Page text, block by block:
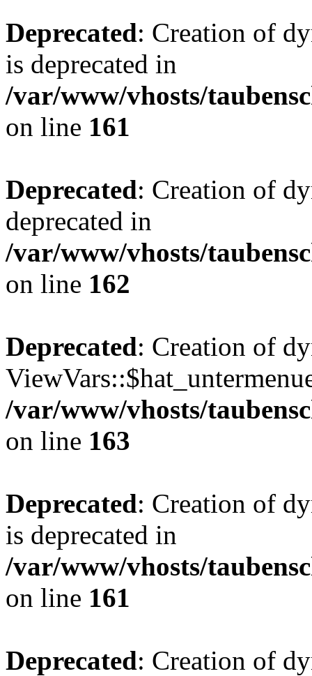
Deprecated: Creation of
is deprecated in
/var/www/vhosts/
on line 161
Deprecated: Creation of
deprecated in
/var/www/vhosts/
on line 162
Deprecated: Creation of
/var/www/vhosts/
on line 163
Deprecated: Creation of
is deprecated in
/var/www/vhosts/
on line 161
Deprecated: Creation of